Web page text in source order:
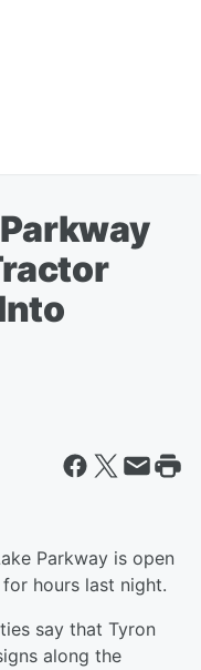
Parkway is open
hours last night.
say that Tyron
along the